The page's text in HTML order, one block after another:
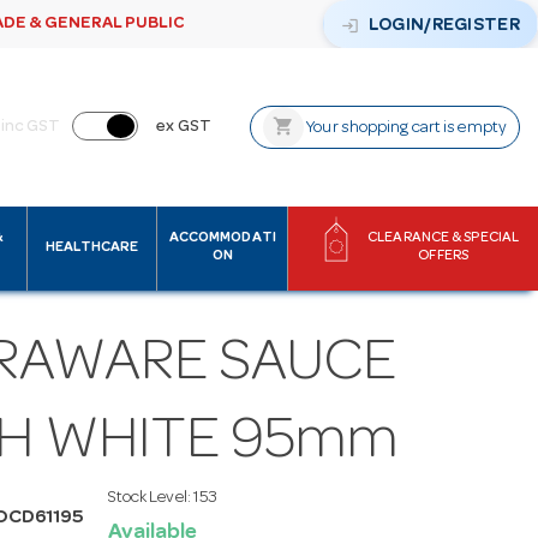
& GENERAL PUBLIC login LOGIN/REGISTER
inc GST ex GST shopping_cart Your shopping cart is empty
HEALTHCARE
ACCOMMODATI
ON
CLEARANCE & SPECIAL
OFFERS
SAUCE
WHITE 95mm
Stock Level: 153
Available